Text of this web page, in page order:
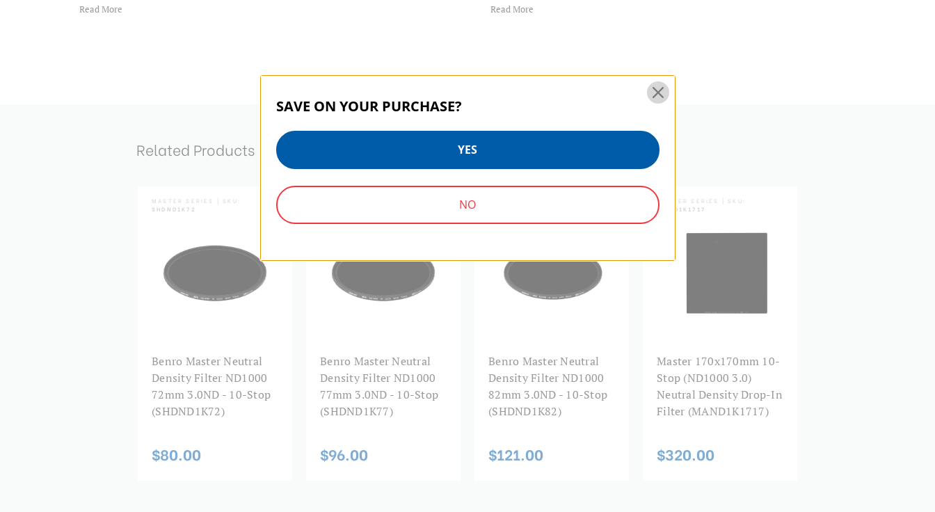
Read More Product Weight (lb):
Product Width (in):
Read More
Related Products
MASTER SERIES | SKU:
SHDND1K72
Benro Master Neutral
Density Filter ND1000
72mm 3.0ND - 10-Stop
(SHDND1K72)
$80.00
Benro Master Neutral
Density Filter ND1000
77mm 3.0ND - 10-Stop
(SHDND1K77)
$96.00
Benro Master Neutral
Density Filter ND1000
82mm 3.0ND - 10-Stop
(SHDND1K82)
$121.00
MASTER SERIES | SKU:
MAND1K1717
Master 170x170mm 10-
Stop (ND1000 3.0)
Neutral Density Drop-In
Filter (MAND1K1717)
$320.00
SAVE ON YOUR PURCHASE?
YES
NO